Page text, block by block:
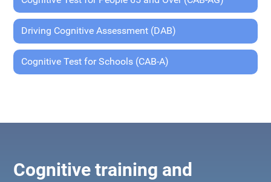
Driving Cognitive Assessment (DAB)
Cognitive Test for Schools (CAB-A)
Cognitive training and